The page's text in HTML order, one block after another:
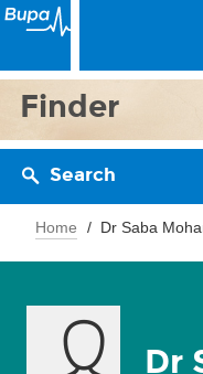
Finder
Search
Home Dr Saba
Dr